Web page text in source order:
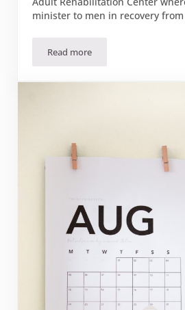
minister to men in recovery
Read moreNew Vision for the Battle